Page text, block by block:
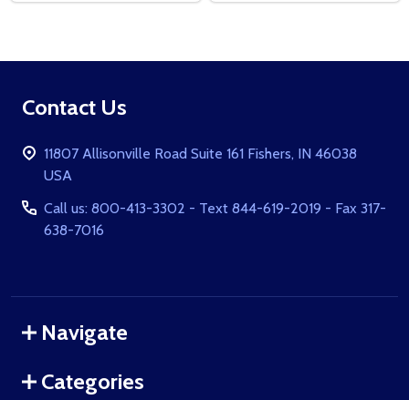
Footer
Contact Us
11807 Allisonville Road Suite 161 Fishers, IN 46038
USA
Call us: 800-413-3302 - Text 844-619-2019 - Fax 317-
638-7016
Navigate
Categories